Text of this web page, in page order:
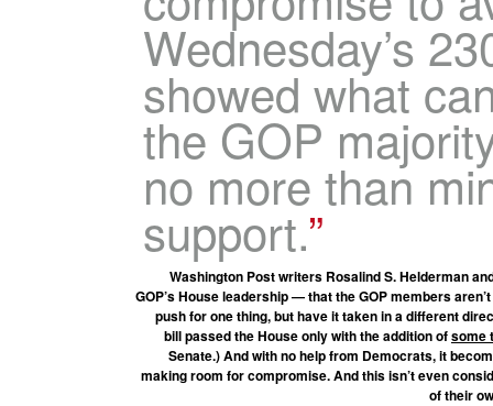
Wednesday’s
showed what
the GOP
no more than
support.
Washington Post writers Rosalind S. Helderman
GOP’s House leadership — that the GOP members
push for one thing, but have it taken in a different
bill passed the House only with the addition ofsome
Senate.) And with no help from Democrats, it
making room for compromise. And this isn’t even
of their